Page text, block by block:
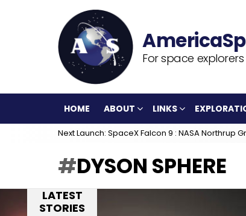
For space explorers
HOME ABOUT LINKS
Next Launch: SpaceX Falcon 9 : NASA Northrup
DYSON SPHERE
LATEST
STORIES